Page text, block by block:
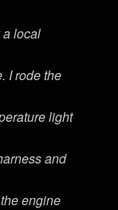
a local
I rode the
light
and
engine